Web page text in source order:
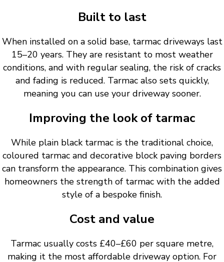
Built to last
When installed on a solid base, tarmac driveways last
15–20 years. They are resistant to most weather
conditions, and with regular sealing, the risk of cracks
and fading is reduced. Tarmac also sets quickly,
meaning you can use your driveway sooner.
Improving the look of tarmac
While plain black tarmac is the traditional choice,
coloured tarmac and decorative block paving borders
can transform the appearance. This combination gives
homeowners the strength of tarmac with the added
style of a bespoke finish.
Cost and value
Tarmac usually costs £40–£60 per square metre,
making it the most affordable driveway option. For